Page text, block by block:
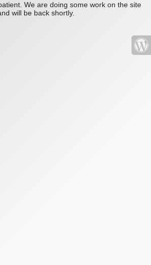
We are doing some work on the site
will be back shortly.